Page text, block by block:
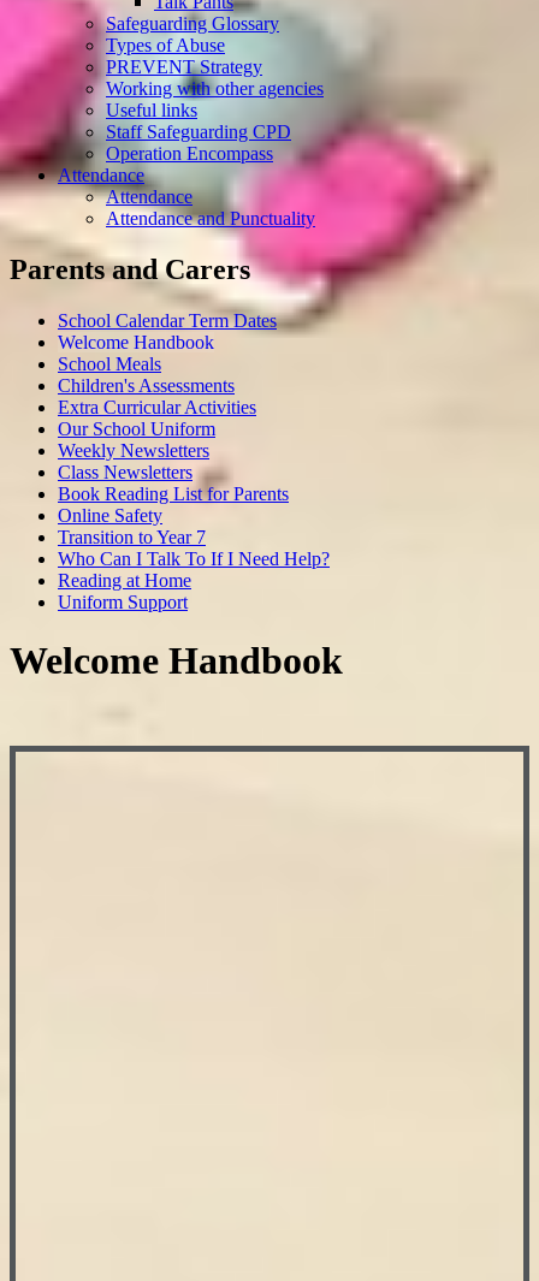
Safeguarding Glossary
Types of Abuse
PREVENT Strategy
Working with other agencies
Useful links
Staff Safeguarding CPD
Operation Encompass
Attendance
Attendance
Attendance and Punctuality
Parents and Carers
School Calendar Term Dates
Welcome Handbook
School Meals
Children's Assessments
Extra Curricular Activities
Our School Uniform
Weekly Newsletters
Class Newsletters
Book Reading List for Parents
Online Safety
Transition to Year 7
Who Can I Talk To If I Need Help?
Reading at Home
Uniform Support
Welcome Handbook